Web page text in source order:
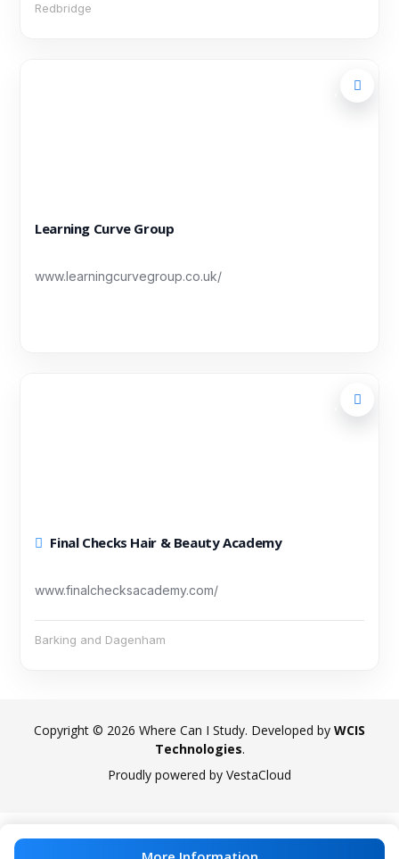
Redbridge
Learning Curve Group
www.learningcurvegroup.co.uk/
Final Checks Hair & Beauty Academy
www.finalchecksacademy.com/
Barking and Dagenham
Copyright © 2026 Where Can I Study. Developed by WCIS
Technologies.
Proudly powered by VestaCloud